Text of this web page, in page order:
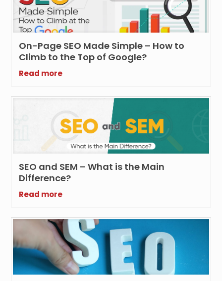
On-Page SEO Made Simple – How to
Climb to the Top of Google?
Read more
SEO and SEM – What is the Main
Difference?
Read more